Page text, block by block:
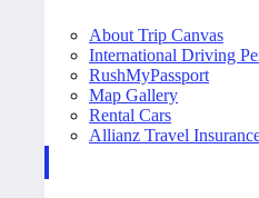
About Trip Canvas
International Driving
RushMyPassport
Map Gallery
Rental Cars
Allianz Travel